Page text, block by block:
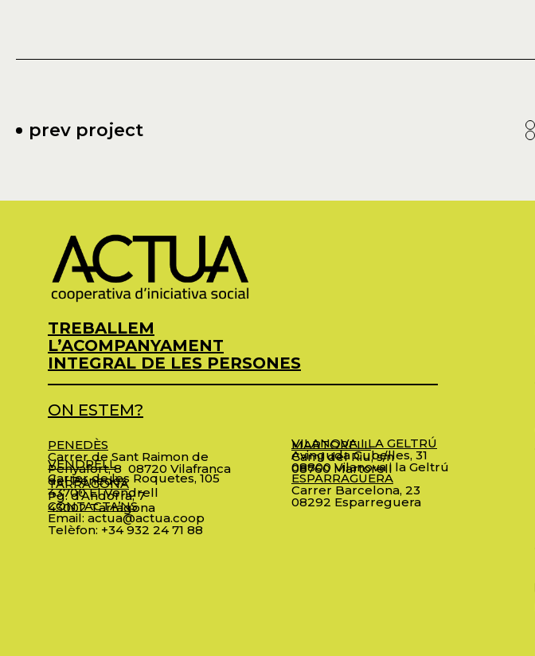
prev project
TREBALLEM
L’ACOMPANYAMENT
INTEGRAL DE LES PERSONES
ON ESTEM?
PENEDÈS
Carrer de Sant Raimon de
Penyafort, 8 08720 Vilafranca
del Penedès
VENDRELL
Carrer de les Roquetes, 105
43700 El Vendrell
TARRAGONA
Pg. d’Andorra, 7
43002 Tarragona
CONTACTA’NS
Email: actua@actua.coop
Telèfon: +34 932 24 71 88
MARTORELL
Camí del Riu, s/n
08760 Martorell
VILANOVA I LA GELTRÚ
Avinguda Cubelles, 31
08800 Vilanova i la Geltrú
ESPARRAGUERA
Carrer Barcelona, 23
08292 Esparreguera